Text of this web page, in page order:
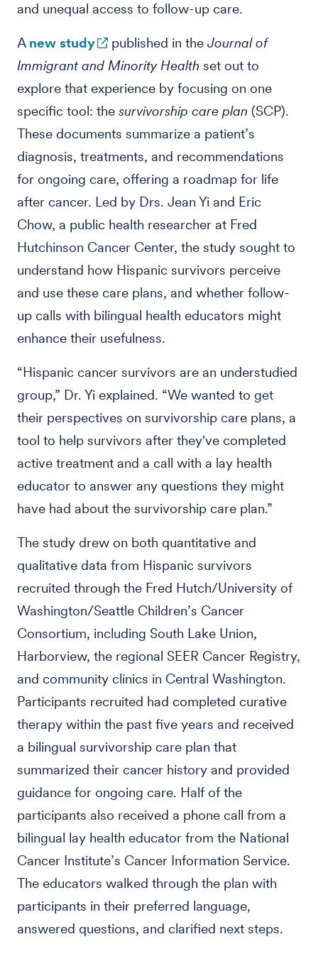
and unequal access to follow-up care.
A new study published in the Journal of
Immigrant and Minority Health set out to
explore that experience by focusing on one
specific tool: the survivorship care plan (SCP).
These documents summarize a patient’s
diagnosis, treatments, and recommendations
for ongoing care, offering a roadmap for life
after cancer. Led by Drs. Jean Yi and Eric
Chow, a public health researcher at Fred
Hutchinson Cancer Center, the study sought to
understand how Hispanic survivors perceive
and use these care plans, and whether follow-
up calls with bilingual health educators might
enhance their usefulness.
“Hispanic cancer survivors are an understudied
group,” Dr. Yi explained. “We wanted to get
their perspectives on survivorship care plans, a
tool to help survivors after they've completed
active treatment and a call with a lay health
educator to answer any questions they might
have had about the survivorship care plan.”
The study drew on both quantitative and
qualitative data from Hispanic survivors
recruited through the Fred Hutch/University of
Washington/Seattle Children’s Cancer
Consortium, including South Lake Union,
Harborview, the regional SEER Cancer Registry,
and community clinics in Central Washington.
Participants recruited had completed curative
therapy within the past five years and received
a bilingual survivorship care plan that
summarized their cancer history and provided
guidance for ongoing care. Half of the
participants also received a phone call from a
bilingual lay health educator from the National
Cancer Institute’s Cancer Information Service.
The educators walked through the plan with
participants in their preferred language,
answered questions, and clarified next steps.